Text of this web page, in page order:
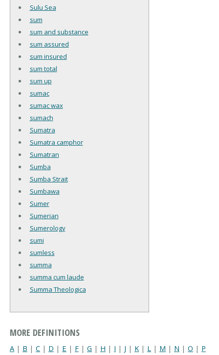
Sulu Sea
sum
sum and substance
sum assured
sum insured
sum total
sum up
sumac
sumac wax
sumach
Sumatra
Sumatra camphor
Sumatran
Sumba
Sumba Strait
Sumbawa
Sumer
Sumerian
Sumerology
sumi
sumless
summa
summa cum laude
Summa Theologica
MORE DEFINITIONS
A | B | C | D | E | F | G | H | I | J | K | L | M | N | O | P